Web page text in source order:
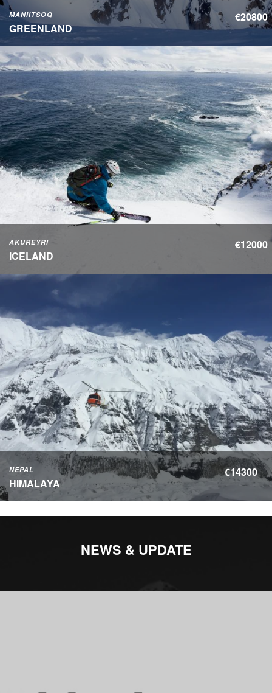
MANIITSOQ
GREENLAND
€20800
AKUREYRI
ICELAND
€12000
NEPAL
HIMALAYA
€14300
NEWS & UPDATE